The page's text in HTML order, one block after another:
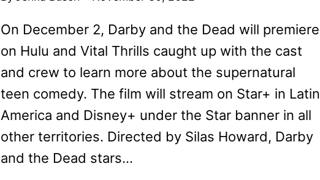
On December 2, Darby and the Dead will premiere
on Hulu and Vital Thrills caught up with the cast
and crew to learn more about the supernatural
teen comedy. The film will stream on Star+ in Latin
America and Disney+ under the Star banner in all
other territories. Directed by Silas Howard, Darby
and the Dead stars…